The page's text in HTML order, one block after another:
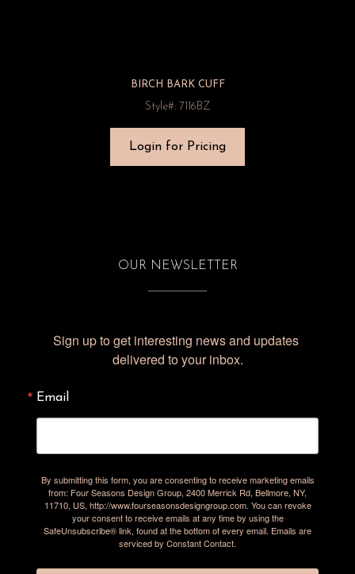
BIRCH BARK CUFF
Style#: 7116BZ
Login for Pricing
OUR NEWSLETTER
Sign up to get interesting news and updates
delivered to your inbox.
Email
By submitting this form, you are consenting to receive marketing emails
from: Four Seasons Design Group, 2400 Merrick Rd, Bellmore, NY,
11710, US, http://www.fourseasonsdesigngroup.com. You can revoke
your consent to receive emails at any time by using the
SafeUnsubscribe® link, found at the bottom of every email. Emails are
serviced by Constant Contact.